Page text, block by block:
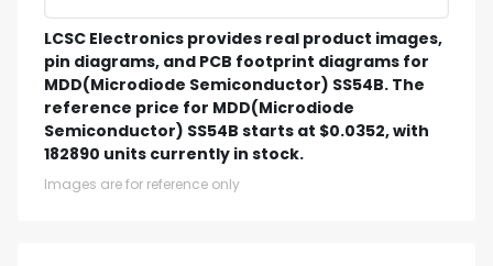
LCSC Electronics provides real product images,
pin diagrams, and PCB footprint diagrams for
MDD(Microdiode Semiconductor) SS54B. The
reference price for MDD(Microdiode
Semiconductor) SS54B starts at $0.0352, with
182890 units currently in stock.
Images are for reference only